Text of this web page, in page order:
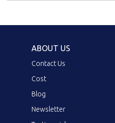
ABOUT US
Contact Us
Cost
Blog
Newsletter